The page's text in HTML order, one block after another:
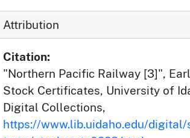
Attribution
Citation:
"Northern Pacific Railway [3]",
Stock Certificates, University of
Digital Collections,
https://www.lib.uidaho.edu/